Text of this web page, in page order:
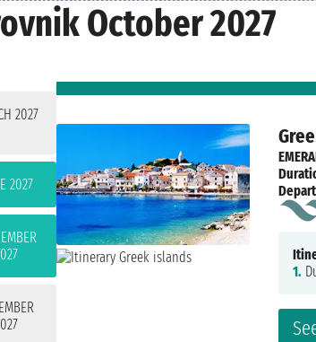
October 2027
2027
2027
1.